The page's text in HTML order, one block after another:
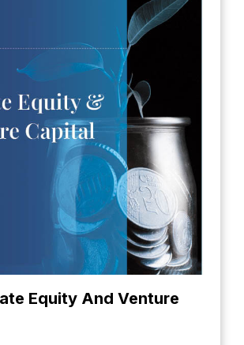
Equity And Venture